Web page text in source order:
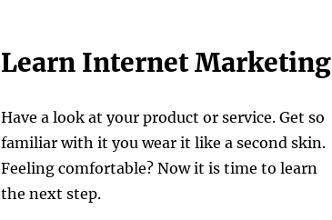
Learn Internet Marketing
Have a look at your product or service. Get so
familiar with it you wear it like a second skin.
Feeling comfortable? Now it is time to learn
the next step.